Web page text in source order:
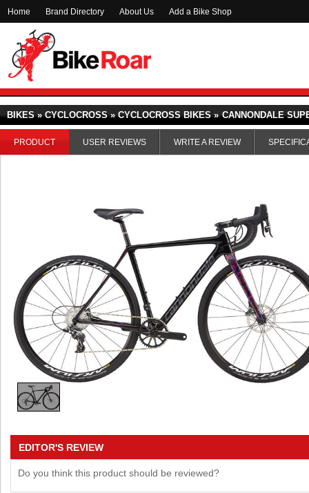
Home Brand Directory About Us Add a Bike Shop
BIKES » CYCLOCROSS » CYCLOCROSS BIKES » CANNONDALE
PRODUCT USER REVIEWS WRITE A REVIEW
EDITOR'S REVIEW
Do you think this product should be reviewed?